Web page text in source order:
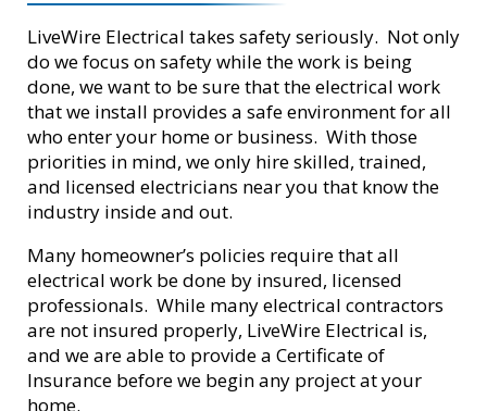
LiveWire Electrical takes safety seriously. Not only
do we focus on safety while the work is being
done, we want to be sure that the electrical work
that we install provides a safe environment for all
who enter your home or business. With those
priorities in mind, we only hire skilled, trained,
and licensed electricians near you that know the
industry inside and out.
Many homeowner’s policies require that all
electrical work be done by insured, licensed
professionals. While many electrical contractors
are not insured properly, LiveWire Electrical is,
and we are able to provide a Certificate of
Insurance before we begin any project at your
home.